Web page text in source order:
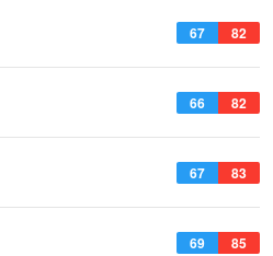
67 82
66 82
67 83
69 85